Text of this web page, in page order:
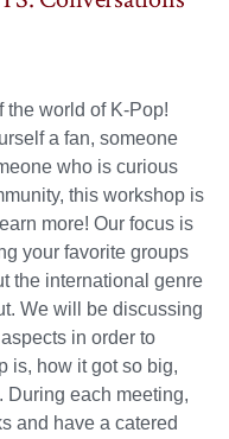
the world of K-Pop!
a fan, someone
who is curious
this workshop is
more! Our focus is
your favorite groups
the international genre
We will be discussing
in order to
is, how it got so big,
During each meeting,
and have a catered